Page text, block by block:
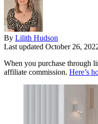
By Lilith Hudson
Last updated October 26,
When you purchase through
affiliate commission. Here’s